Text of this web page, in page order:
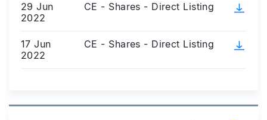
29 Jun
2022
CE - Shares - Direct Listing
17 Jun
2022
CE - Shares - Direct Listing